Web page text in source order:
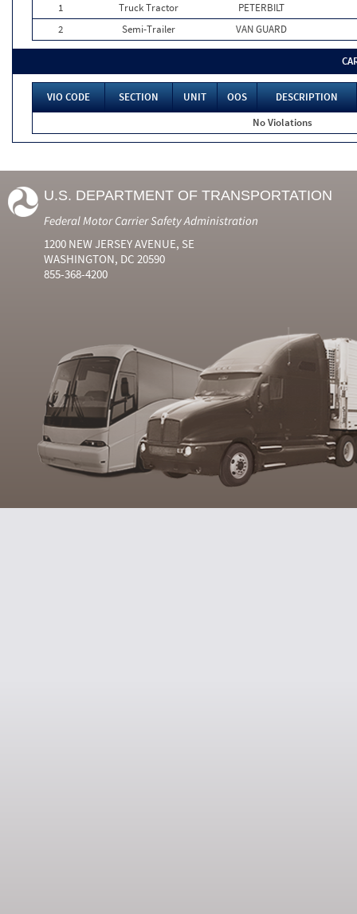
1
Truck Tractor
PETERBILT
2
Semi-Trailer VAN GUARD
VIO CODE SECTION UNIT OOS
DESCRIPTION
No Violations
U.S. DEPARTMENT OF TRANSPORTATION
Federal Motor Carrier Safety Administration
1200 NEW JERSEY AVENUE, SE
WASHINGTON, DC 20590
855-368-4200